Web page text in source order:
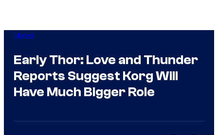
Marvel
Early Thor: Love and Thunder
Reports Suggest Korg Will
Have Much Bigger Role